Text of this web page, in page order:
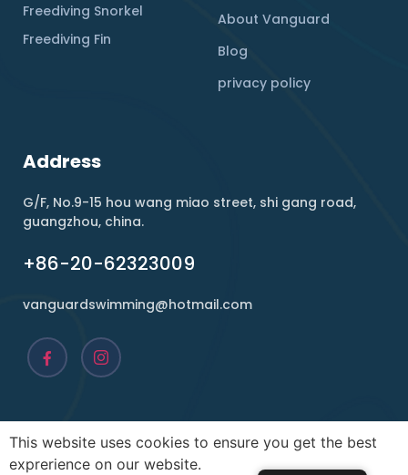
Freediving Snorkel
Freediving Fin
About Vanguard
Blog
privacy policy
Address
G/F, No.9-15 hou wang miao street, shi gang road,
guangzhou, china.
+86-20-62323009
vanguardswimming@hotmail.com
Copyright ©2026 , Vanguard. All rights reserved.
This website uses cookies to ensure you get the best
exprerience on our website.